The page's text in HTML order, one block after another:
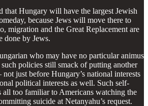
that Hungary will have the largest Jewish
because Jews will move there to
migration and the Great Replacement are
done by Jews.
who may have no particular animus
such policies still smack of putting another
just before Hungary’s national interests
political interests as well. Such self-
all too familiar to Americans watching the
suicide at Netanyahu’s request.